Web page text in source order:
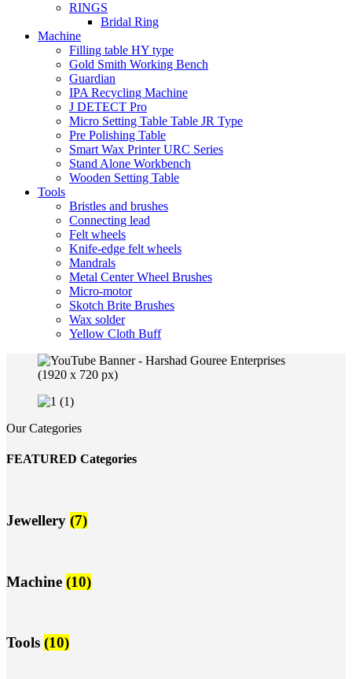
RINGS
Bridal Ring
Machine
Filling table HY type
Gold Smith Working Bench
Guardian
IPA Recycling Machine
J DETECT Pro
Micro Setting Table Table JR Type
Pre Polishing Table
Smart Wax Printer URC Series
Stand Alone Workbench
Wooden Setting Table
Tools
Bristles and brushes
Connecting lead
Felt wheels
Knife-edge felt wheels
Mandrals
Metal Center Wheel Brushes
Micro-motor
Skotch Brite Brushes
Wax solder
Yellow Cloth Buff
Our Categories
FEATURED Categories
Jewellery (7)
Machine (10)
Tools (10)